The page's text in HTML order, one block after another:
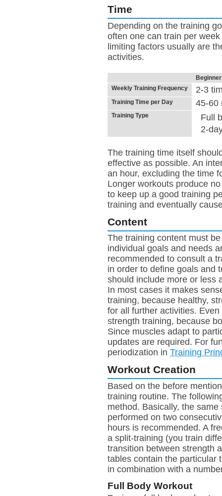
Time
Depending on the training
often one can train per
limiting factors usually are
activities.
Weekly Training Frequency
2-3
Training Time per Day 45-60
Training Type
Full
2-
The training time itself
effective as possible. An
an hour, excluding the time
Longer workouts produce
to keep up a good training
training and eventually
Content
The training content must
individual goals and needs
recommended to consult a
in order to define goals and
should include more or less
In most cases it makes
training, because healthy,
for all further activities.
strength training, because
Since muscles adapt to
updates are required. For
periodization in Training
Workout Creation
Based on the before
training routine. The
method. Basically, the
performed on two
hours is recommended. A
a split-training (you train
transition between strength
tables contain the particular
in combination with a
Full Body Workout